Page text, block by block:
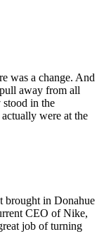
was a change. And
away from all
in the
were at the
brought in Donahue
CEO of Nike,
job of turning